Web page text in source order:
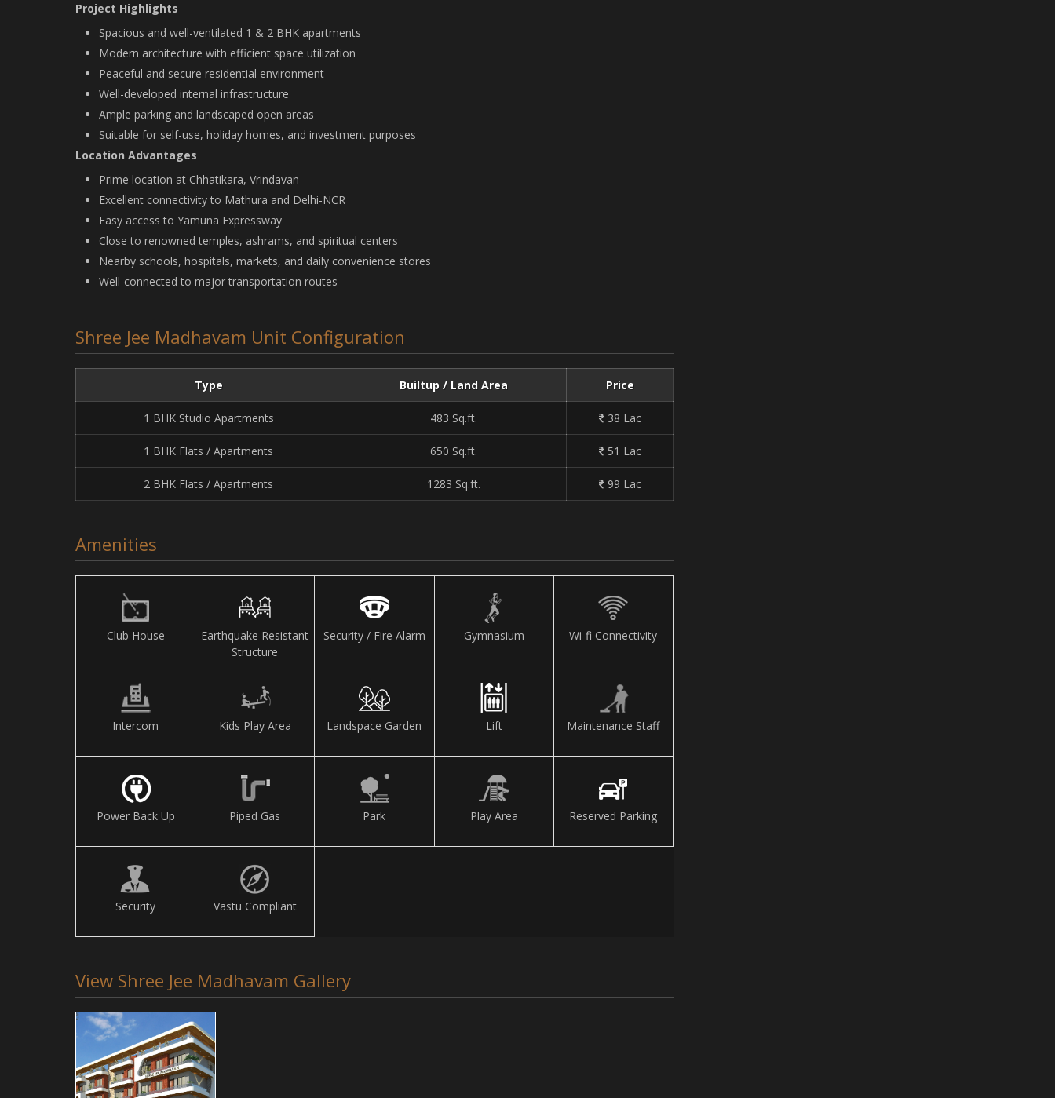
Project Highlights
Spacious and well-ventilated 1 & 2 BHK apartments
Modern architecture with efficient space utilization
Peaceful and secure residential environment
Well-developed internal infrastructure
Ample parking and landscaped open areas
Suitable for self-use, holiday homes, and investment purposes
Location Advantages
Prime location at Chhatikara, Vrindavan
Excellent connectivity to Mathura and Delhi-NCR
Easy access to Yamuna Expressway
Close to renowned temples, ashrams, and spiritual centers
Nearby schools, hospitals, markets, and daily convenience stores
Well-connected to major transportation routes
Shree Jee Madhavam Unit Configuration
Type Builtup / Land Area Price
1 BHK Studio Apartments 483 Sq.ft. 38 Lac
1 BHK Flats / Apartments 650 Sq.ft. 51 Lac
2 BHK Flats / Apartments 1283 Sq.ft. 99 Lac
Amenities
Club House
Earthquake Resistant
Structure
Security / Fire Alarm Gymnasium Wi-fi Connectivity
Intercom Kids Play Area Landspace Garden Lift Maintenance Staff
Power Back Up Piped Gas Park Play Area Reserved Parking
Security Vastu Compliant
View Shree Jee Madhavam Gallery